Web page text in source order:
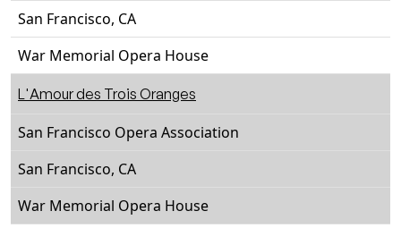
San Francisco, CA
War Memorial Opera House
L'Amour des Trois Oranges
San Francisco Opera Association
San Francisco, CA
War Memorial Opera House